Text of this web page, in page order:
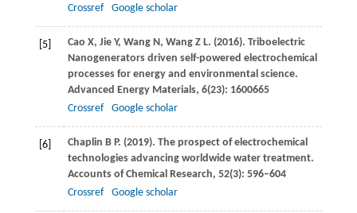
Crossref
Google scholar
[5] Cao X, JieY, WangN, Wang Z L. (2016). Triboelectric
Nanogenerators driven self-powered electrochemical
processes for energy and environmental science.
Advanced Energy Materials, 6(23): 1600665
Crossref
Google scholar
[6] Chaplin B P. (2019). The prospect of electrochemical
technologies advancing worldwide water treatment.
Accounts of Chemical Research, 52(3): 596–604
Crossref
Google scholar